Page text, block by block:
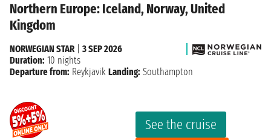
Northern Europe: Iceland, Norway, United
Kingdom
See the cruise
NORWEGIAN STAR| 3 SEP 2026
Duration: 10 nights
Departure from: Reykjavik Landing: Southampton